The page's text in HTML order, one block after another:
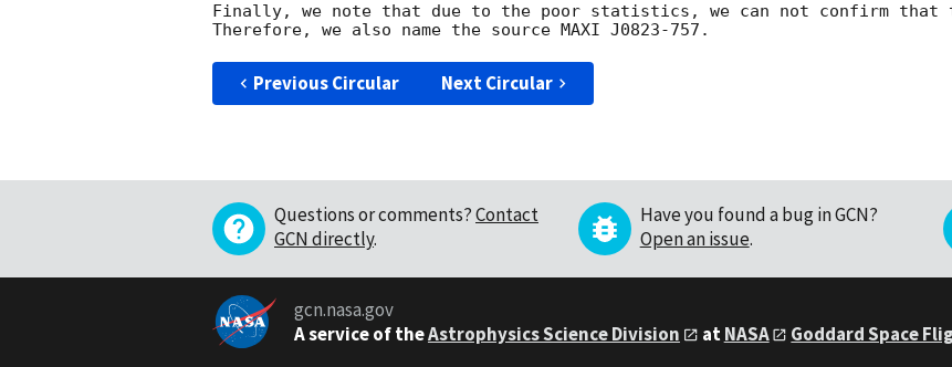
Finally, we note that due to the poor statistics, we can not confirm that
Previous Circular Next Circular
Questions or comments?Contact
GCN directly.
Have you found a bug in GCN?
Open an issue.
gcn.nasa.gov
A service of theAstrophysics Science Division atNASA Goddard Space